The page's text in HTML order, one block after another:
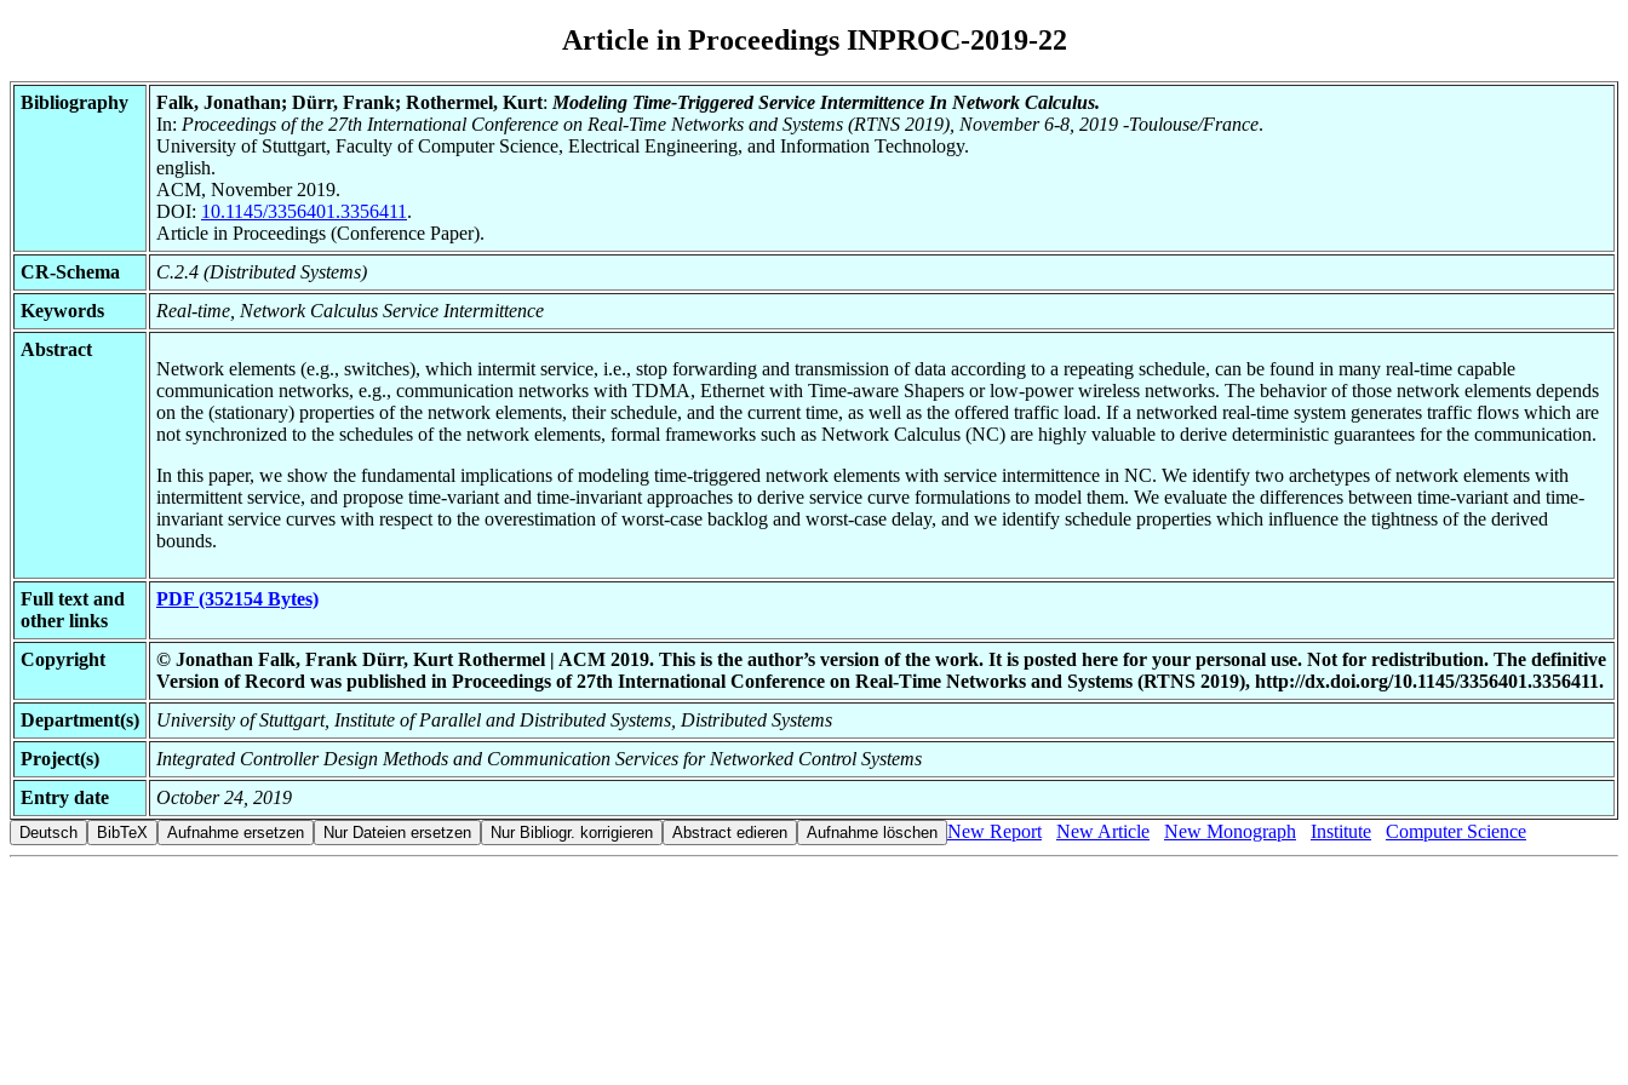
Article in Proceedings INPROC-2019-22
Bibliography Falk, Jonathan; Dürr, Frank; Rothermel, Kurt: Modeling Time-Triggered Service Intermittence In Network Calculus.
In: Proceedings of the 27th International Conference on Real-Time Networks and Systems (RTNS 2019), November 6-8, 2019 -Toulouse/France.
University of Stuttgart, Faculty of Computer Science, Electrical Engineering, and Information Technology.
english.
ACM, November 2019.
DOI: 10.1145/3356401.3356411 .
Article in Proceedings (Conference Paper).
CR-Schema
C.2.4 (Distributed Systems)
Keywords
Real-time, Network Calculus Service Intermittence
Abstract
Network elements (e.g., switches), which intermit service, i.e., stop forwarding and transmission of data according to a repeating schedule, can be found in many real-time capable
communication networks, e.g., communication networks with TDMA, Ethernet with Time-aware Shapers or low-power wireless networks. The behavior of those network elements depends
on the (stationary) properties of the network elements, their schedule, and the current time, as well as the offered traffic load. If a networked real-time system generates traffic flows which are
not synchronized to the schedules of the network elements, formal frameworks such as Network Calculus (NC) are highly valuable to derive deterministic guarantees for the communication.
In this paper, we show the fundamental implications of modeling time-triggered network elements with service intermittence in NC. We identify two archetypes of network elements with
intermittent service, and propose time-variant and time-invariant approaches to derive service curve formulations to model them. We evaluate the differences between time-variant and time-
invariant service curves with respect to the overestimation of worst-case backlog and worst-case delay, and we identify schedule properties which influence the tightness of the derived
bounds.
Full text and
other links
PDF (352154 Bytes)
Copyright
© Jonathan Falk, Frank Dürr, Kurt Rothermel | ACM 2019. This is the author’s version of the work. It is posted here for your personal use. Not for redistribution. The definitive
Version of Record was published in Proceedings of 27th International Conference on Real-Time Networks and Systems (RTNS 2019), http://dx.doi.org/10.1145/3356401.3356411.
Department(s)
University of Stuttgart, Institute of Parallel and Distributed Systems, Distributed Systems
Project(s)
Integrated Controller Design Methods and Communication Services for Networked Control Systems
Entry date
October 24, 2019
New Report
New Article New Monograph Institute Computer Science